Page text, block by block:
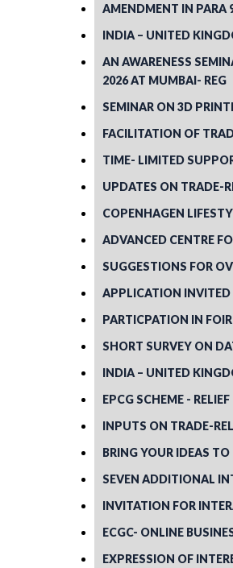
AMENDMENT IN PARA
INDIA – UNITED
AN AWARENESS
2026 AT MUMBAI- REG
SEMINAR ON 3D
FACILITATION OF
TIME- LIMITED
UPDATES ON TRADE-
COPENHAGEN
ADVANCED CENTRE
SUGGESTIONS FOR
APPLICATION INVITED
PARTICPATION IN
SHORT SURVEY ON
INDIA – UNITED
EPCG SCHEME -
INPUTS ON TRADE-
BRING YOUR IDEAS
SEVEN ADDITIONAL
INVITATION FOR
ECGC- ONLINE
EXPRESSION OF